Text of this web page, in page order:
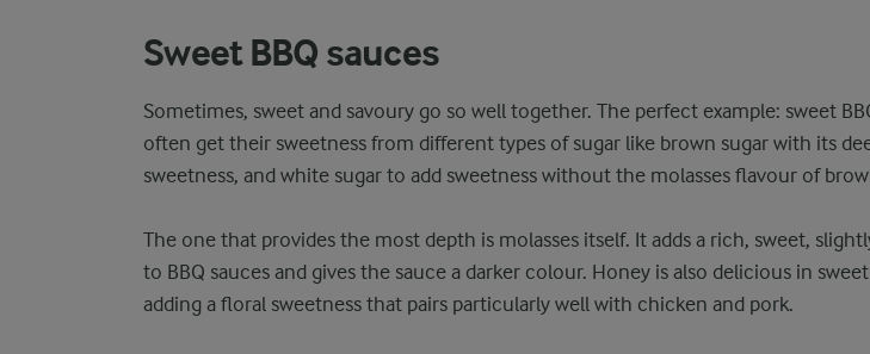
Sweet BBQ sauces
Sometimes, sweet and savoury go so well together. The perfect example: sweet
often get their sweetness from different types of sugar like brown sugar with its
sweetness, and white sugar to add sweetness without the molasses flavour of
The one that provides the most depth is molasses itself. It adds a rich, sweet,
to BBQ sauces and gives the sauce a darker colour. Honey is also delicious in sweet
adding a floral sweetness that pairs particularly well with chicken and pork.